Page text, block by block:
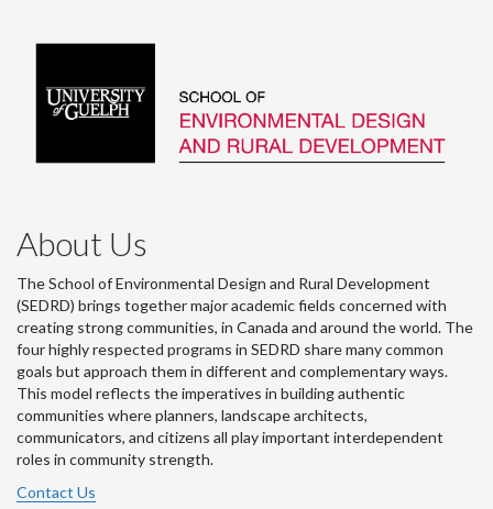
About Us
The School of Environmental Design and Rural Development
(SEDRD) brings together major academic fields concerned with
creating strong communities, in Canada and around the world. The
four highly respected programs in SEDRD share many common
goals but approach them in different and complementary ways.
This model reflects the imperatives in building authentic
communities where planners, landscape architects,
communicators, and citizens all play important interdependent
roles in community strength.
Contact Us